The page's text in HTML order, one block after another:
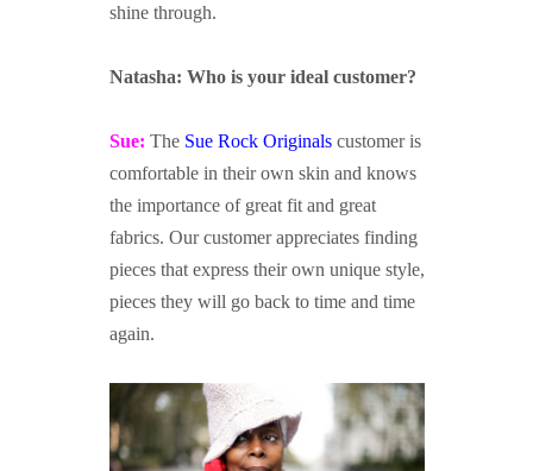
shine through.
Natasha: Who is your ideal customer?
Sue: The Sue Rock Originalscustomer is
comfortable in their own skin and knows
the importance of great fit and great
fabrics. Our customer appreciates finding
pieces that express their own unique style,
pieces they will go back to time and time
again.